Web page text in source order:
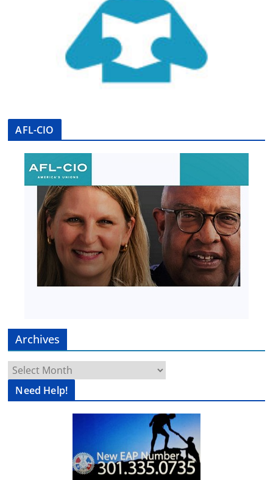
AFL-CIO
Archives
Archives
Need Help!